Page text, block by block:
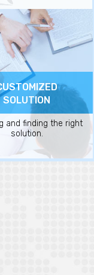
SOLUTION
and finding the right
solution.